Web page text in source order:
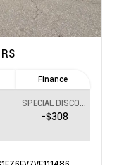
RS
Finance
SPECIAL DISCOUNT
-$308